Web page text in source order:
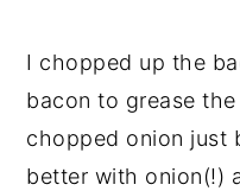
I chopped up the
bacon to grease
chopped onion just
better with onion(!)